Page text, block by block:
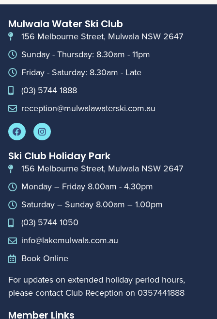
Mulwala Water Ski Club
156 Melbourne Street, Mulwala NSW 2647
Sunday - Thursday: 8.30am - 11pm
Friday - Saturday: 8.30am - Late
(03) 5744 1888
reception@mulwalawaterski.com.au
Ski Club Holiday Park
156 Melbourne Street, Mulwala NSW 2647
Monday – Friday 8.00am - 4.30pm
Saturday – Sunday 8.00am – 1.00pm
(03) 5744 1050
info@lakemulwala.com.au
Book Online
For updates on extended holiday period hours,
please contact Club Reception on 0357441888
Member Links